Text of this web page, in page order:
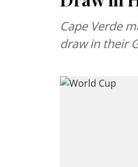
Cape Verde
draw in their